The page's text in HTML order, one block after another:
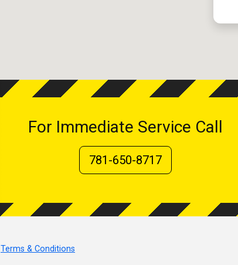
For Immediate Service Call
781-650-8717
Terms & Conditions